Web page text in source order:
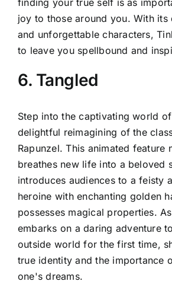
joy to those around you. With its
and unforgettable characters,
to leave you spellbound and
6. Tangled
Step into the captivating world
delightful reimagining of the
Rapunzel. This animated feature
breathes new life into a beloved
introduces audiences to a feisty
heroine with enchanting golden
possesses magical properties.
embarks on a daring adventure
outside world for the first time,
true identity and the importance
one's dreams.